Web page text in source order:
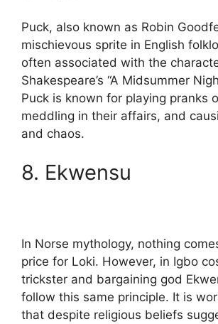
Puck, also known as Robin
mischievous sprite in English
often associated with the
Shakespeare’s “A Midsummer
Puck is known for playing pranks
meddling in their affairs, and
and chaos.
8. Ekwensu
In Norse mythology, nothing
price for Loki. However, in Igbo
trickster and bargaining god
follow this same principle. It is
that despite religious beliefs